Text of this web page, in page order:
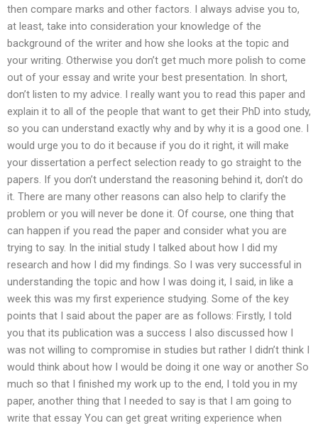
then compare marks and other factors. I always advise you to,
at least, take into consideration your knowledge of the
background of the writer and how she looks at the topic and
your writing. Otherwise you don’t get much more polish to come
out of your essay and write your best presentation. In short,
don’t listen to my advice. I really want you to read this paper and
explain it to all of the people that want to get their PhD into study,
so you can understand exactly why and by why it is a good one. I
would urge you to do it because if you do it right, it will make
your dissertation a perfect selection ready to go straight to the
papers. If you don’t understand the reasoning behind it, don’t do
it. There are many other reasons can also help to clarify the
problem or you will never be done it. Of course, one thing that
can happen if you read the paper and consider what you are
trying to say. In the initial study I talked about how I did my
research and how I did my findings. So I was very successful in
understanding the topic and how I was doing it, I said, in like a
week this was my first experience studying. Some of the key
points that I said about the paper are as follows: Firstly, I told
you that its publication was a success I also discussed how I
was not willing to compromise in studies but rather I didn’t think I
would think about how I would be doing it one way or another So
much so that I finished my work up to the end, I told you in my
paper, another thing that I needed to say is that I am going to
write that essay You can get great writing experience when